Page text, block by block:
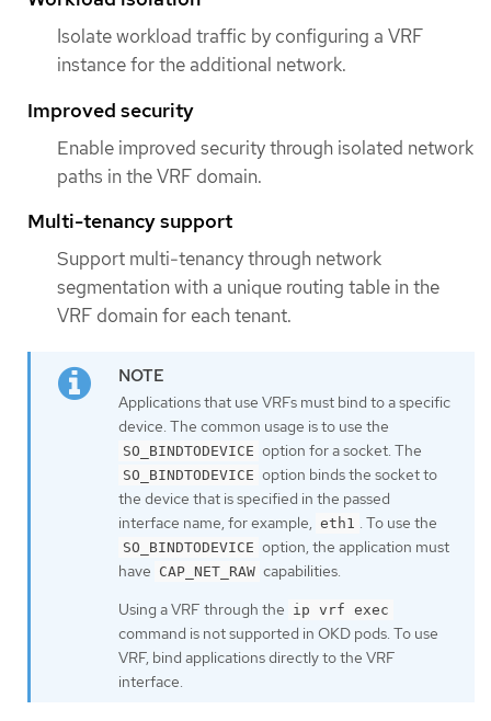
Isolate workload traffic by configuring a VRF
instance for the additional network.
Improved security
Enable improved security through isolated network
paths in the VRF domain.
Multi-tenancy support
Support multi-tenancy through network
segmentation with a unique routing table in the
VRF domain for each tenant.
Applications that use VRFs must bind to a specific
device. The common usage is to use the
SO_BINDTODEVICE option for a socket. The
SO_BINDTODEVICE option binds the socket to
the device that is specified in the passed
interface name, for example, eth1 . To use the
SO_BINDTODEVICE option, the application must
have CAP_NET_RAW capabilities.
Using a VRF through the ip vrf exec
command is not supported in OKD pods. To use
VRF, bind applications directly to the VRF
interface.